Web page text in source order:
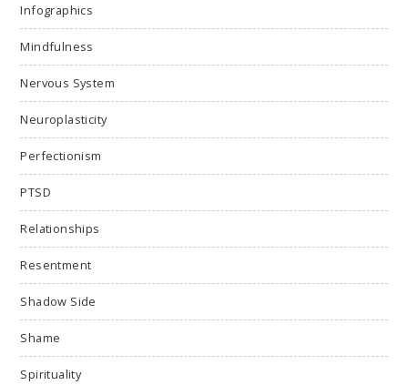
Infographics
Mindfulness
Nervous System
Neuroplasticity
Perfectionism
PTSD
Relationships
Resentment
Shadow Side
Shame
Spirituality